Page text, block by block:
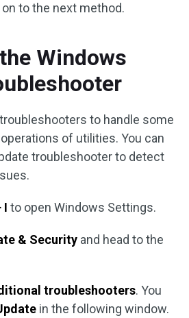
to the next method.
Windows
to handle some
of utilities. You can
troubleshooter to detect
I to open Windows Settings.
& Security and head to the
troubleshooters. You
in the following window.